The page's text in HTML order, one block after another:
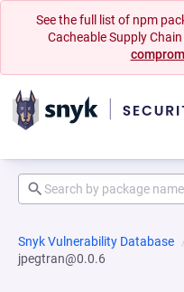
See the full list of npm
Cacheable Supply
Snyk Vulnerability Database
jpegtran@0.0.6